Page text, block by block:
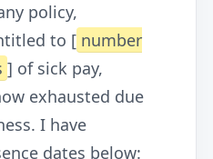
policy,
to [ number
] of sick pay,
exhausted due
I have
dates below: